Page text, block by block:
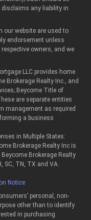
disclaims any liability in
our website are used to
endorsement unless
owners, and we
LLC provides home
Brokerage Realty Inc., and
Beycome Title of
are separate entities
management as required
a business
in Multiple States:
Brokerage Realty Inc is
Brokerage Realty
SC, TN, TX and VA.
Notice
personal, non-
other than to identify
in purchasing.